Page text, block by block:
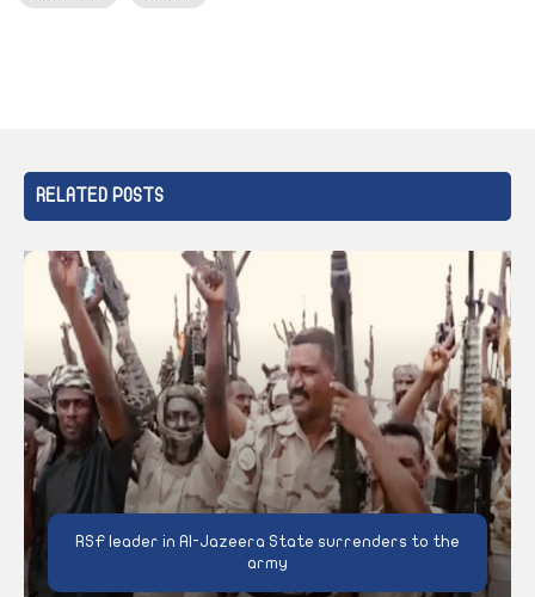
RELATED POSTS
RSF leader in Al-Jazeera State surrenders to the
army